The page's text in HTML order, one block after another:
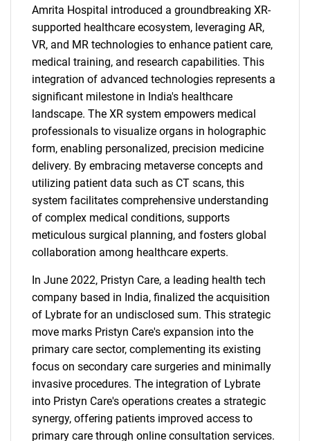
Amrita Hospital introduced a groundbreaking XR-
supported healthcare ecosystem, leveraging AR,
VR, and MR technologies to enhance patient care,
medical training, and research capabilities. This
integration of advanced technologies represents a
significant milestone in India's healthcare
landscape. The XR system empowers medical
professionals to visualize organs in holographic
form, enabling personalized, precision medicine
delivery. By embracing metaverse concepts and
utilizing patient data such as CT scans, this
system facilitates comprehensive understanding
of complex medical conditions, supports
meticulous surgical planning, and fosters global
collaboration among healthcare experts.
In June 2022, Pristyn Care, a leading health tech
company based in India, finalized the acquisition
of Lybrate for an undisclosed sum. This strategic
move marks Pristyn Care's expansion into the
primary care sector, complementing its existing
focus on secondary care surgeries and minimally
invasive procedures. The integration of Lybrate
into Pristyn Care's operations creates a strategic
synergy, offering patients improved access to
primary care through online consultation services.